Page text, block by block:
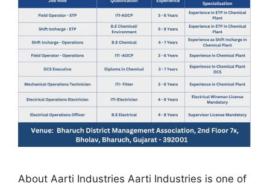
About Aarti Industries Aarti Industries is one of